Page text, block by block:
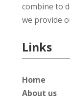
combine to
we provide
Links
Home
About us